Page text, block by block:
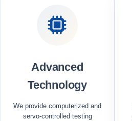
Advanced
Technology
We provide computerized and
servo-controlled testing